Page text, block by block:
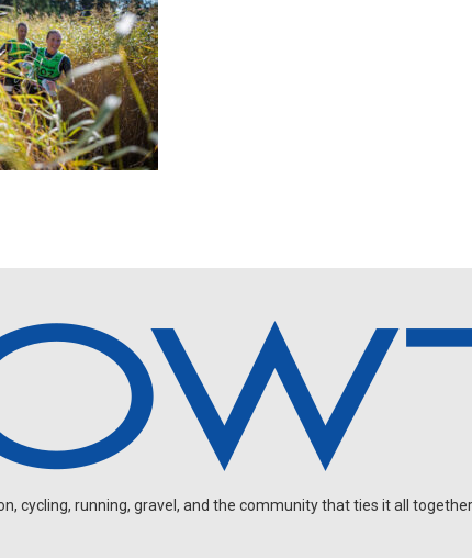
cycling, running, gravel, and the community that ties it all